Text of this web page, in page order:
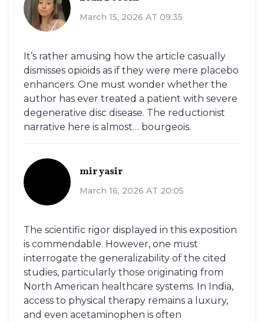
March 15, 2026 AT 09:35
It’s rather amusing how the article casually
dismisses opioids as if they were mere placebo
enhancers. One must wonder whether the
author has ever treated a patient with severe
degenerative disc disease. The reductionist
narrative here is almost… bourgeois.
mir yasir
March 16, 2026 AT 20:05
The scientific rigor displayed in this exposition
is commendable. However, one must
interrogate the generalizability of the cited
studies, particularly those originating from
North American healthcare systems. In India,
access to physical therapy remains a luxury,
and even acetaminophen is often